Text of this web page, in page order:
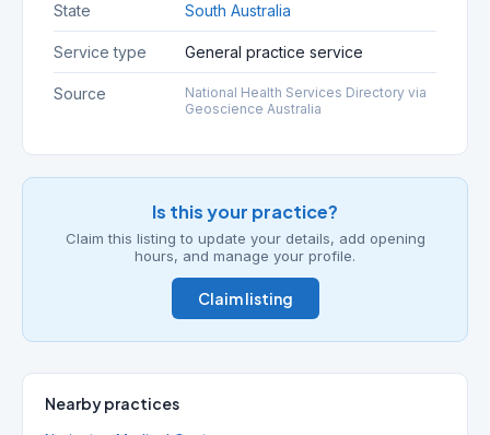
State South Australia
Service type General practice service
Source
National Health Services Directory via
Geoscience Australia
Is this your practice?
Claim this listing to update your details, add opening
hours, and manage your profile.
Claim listing
Nearby practices